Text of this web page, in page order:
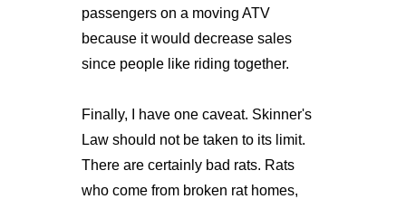
passengers on a moving ATV
because it would decrease sales
since people like riding together.
Finally, I have one caveat. Skinner's
Law should not be taken to its limit.
There are certainly bad rats. Rats
who come from broken rat homes,